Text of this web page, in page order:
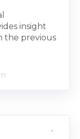
insight
the previous